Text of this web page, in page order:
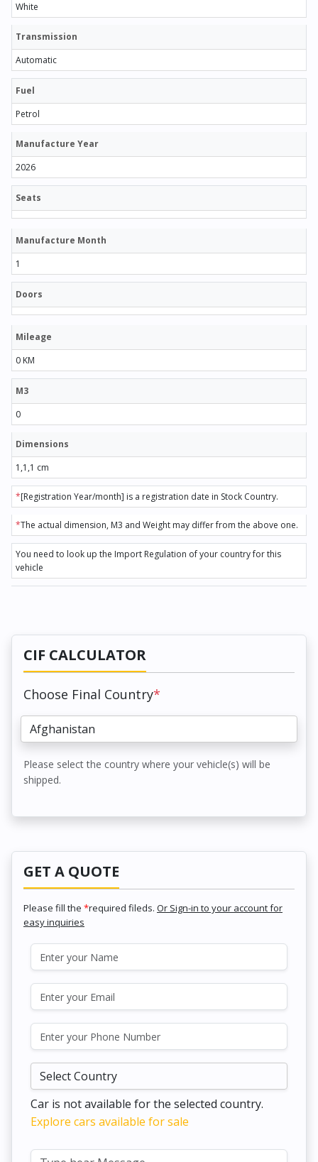
White
Transmission
Automatic
Fuel
Petrol
Manufacture Year
2026
Seats
Manufacture Month
1
Doors
Mileage
0 KM
M3
0
Dimensions
1,1,1 cm
*[Registration Year/month] is a registration date in Stock Country.
*The actual dimension, M3 and Weight may differ from the above one.
You need to look up the Import Regulation of your country for this
vehicle
CIF CALCULATOR
Choose Final Country*
Please select the country where your vehicle(s) will be
shipped.
GET A QUOTE
Please fill the *required fileds. Or Sign-in to your account for
easy inquiries
Car is not available for the selected country.
Explore cars available for sale